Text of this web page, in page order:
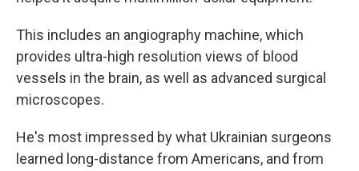
This includes an angiography machine, which
provides ultra-high resolution views of blood
vessels in the brain, as well as advanced surgical
microscopes.
He's most impressed by what Ukrainian surgeons
learned long-distance from Americans, and from